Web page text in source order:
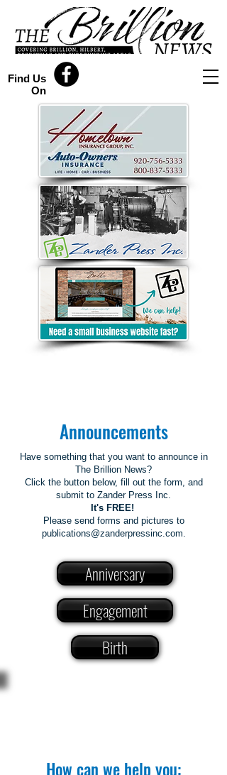
Find Us
On
Announcements
Have something that you want to announce in
The Brillion News?
Click the button below, fill out the form, and
submit to Zander Press Inc.
It's FREE!
Please send forms and pictures to
publications@zanderpressinc.com.
Anniversary
Engagement
Birth
How can we help you:​